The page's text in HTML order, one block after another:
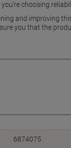
choosing
and improving
you that the
6874075